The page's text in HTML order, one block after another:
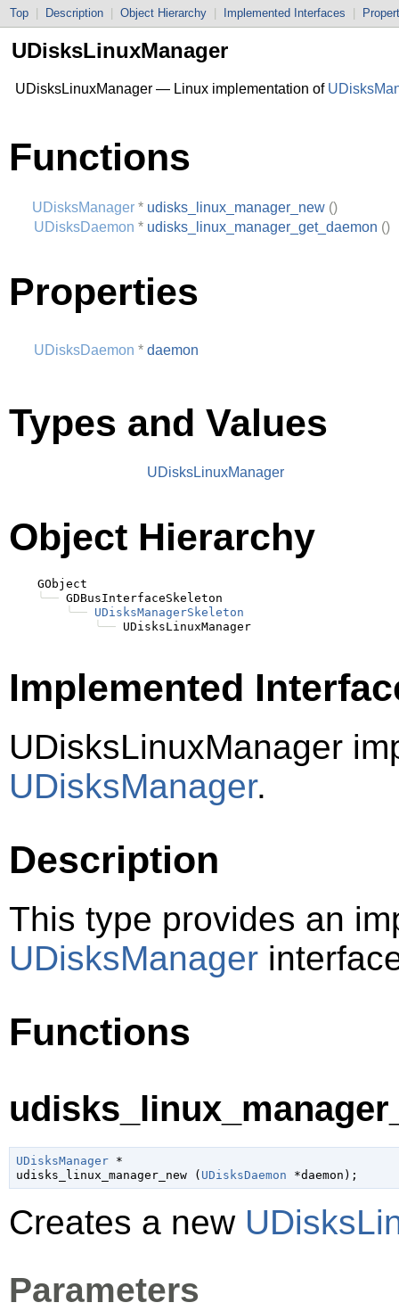
Top Description Object Hierarchy Implemented Interfaces
UDisksLinuxManager
UDisksLinuxManager — Linux implementation of
Functions
UDisksManager * udisks_linux_manager_new ()
UDisksDaemon * udisks_linux_manager_get_daemon ()
Properties
UDisksDaemon * daemon
Types and Values
UDisksLinuxManager
Object Hierarchy
    GObject
╰── GDBusInterfaceSkeleton
╰── UDisksManagerSkeleton
╰──
Implemented
UDisksLinuxManager
UDisksManager.
Description
This type provides an
UDisksManager
Functions
UDisksManager *
udisks_linux_manager_new ( UDisksDaemon *daemon );
Creates a new
Parameters